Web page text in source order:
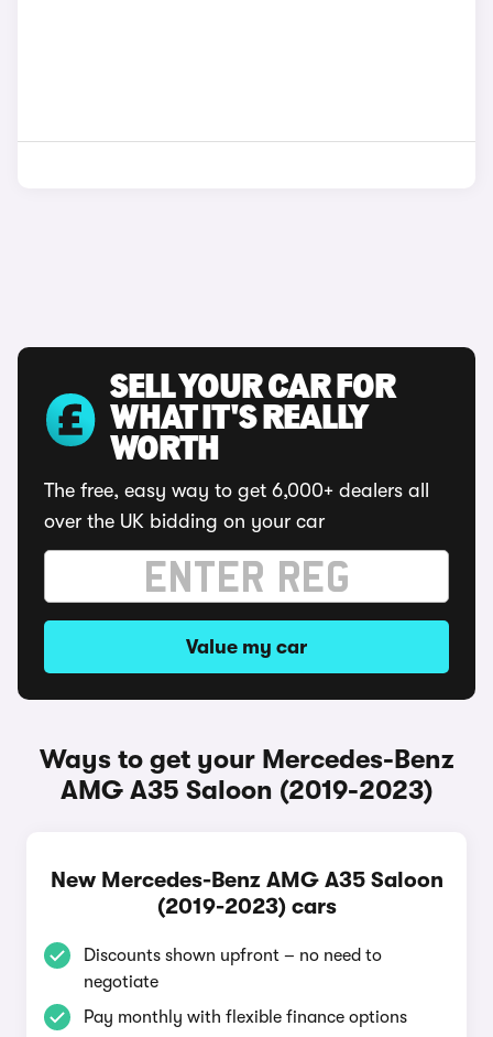
SELL YOUR CAR FOR
WHAT IT'S REALLY
WORTH
The free, easy way to get 6,000+ dealers all
over the UK bidding on your car
Value my car
Ways to get your Mercedes-Benz
AMG A35 Saloon (2019-2023)
New Mercedes-Benz AMG A35 Saloon
(2019-2023) cars
Discounts shown upfront – no need to
negotiate
Pay monthly with flexible finance options